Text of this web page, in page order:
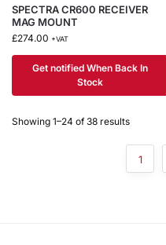
SPECTRA CR600 RECEIVER
MAG MOUNT
£274.00 +VAT
Get notified When Back In
Stock
Showing 1–24 of 38 results
1